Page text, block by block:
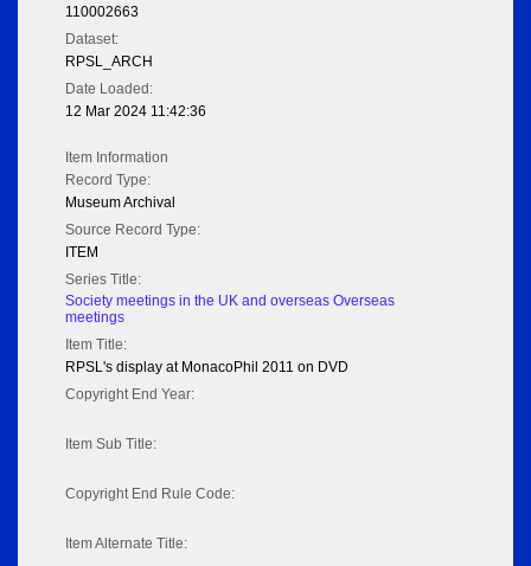
110002663
Dataset:
RPSL_ARCH
Date Loaded:
12 Mar 2024 11:42:36
Item Information
Record Type:
Museum Archival
Source Record Type:
ITEM
Series Title:
Society meetings in the UK and overseas Overseas
meetings
Item Title:
RPSL's display at MonacoPhil 2011 on DVD
Copyright End Year:
Item Sub Title:
Copyright End Rule Code:
Item Alternate Title: